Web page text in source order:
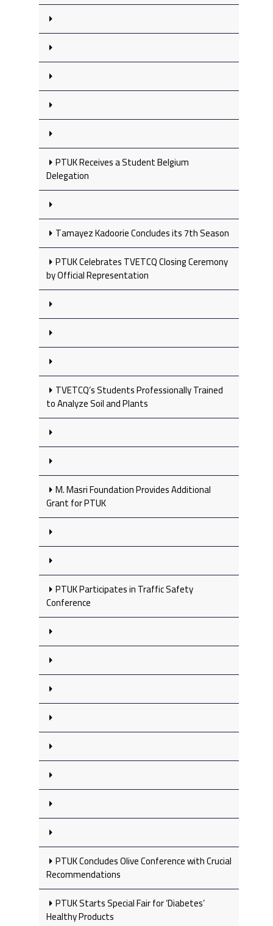
PTUK Receives a Student Belgium
Delegation
Tamayez Kadoorie Concludes its 7th Season
PTUK Celebrates TVETCQ Closing Ceremony
by Official Representation
TVETCQ’s Students Professionally Trained
to Analyze Soil and Plants
M. Masri Foundation Provides Additional
Grant for PTUK
PTUK Participates in Traffic Safety
Conference
PTUK Concludes Olive Conference with Crucial
Recommendations
PTUK Starts Special Fair for ‘Diabetes’
Healthy Products